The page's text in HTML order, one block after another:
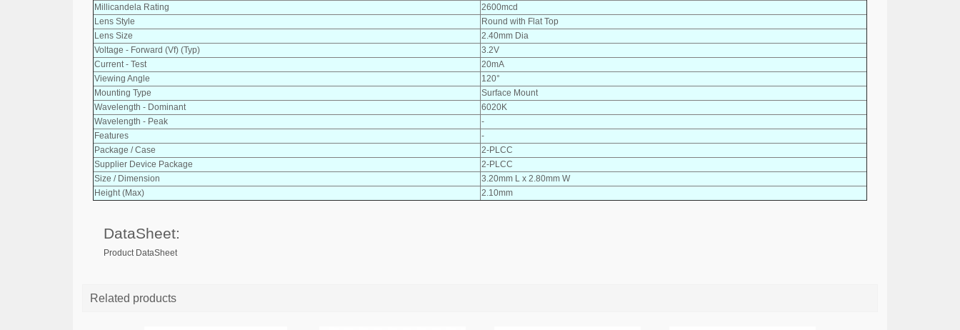
Millicandela Rating
2600mcd
Lens Style
Round with Flat Top
Lens Size
2.40mm Dia
Voltage - Forward (Vf) (Typ)
3.2V
Current - Test
20mA
Viewing Angle
120°
Mounting Type
Surface Mount
Wavelength - Dominant
6020K
Wavelength - Peak
-
Features
-
Package / Case
2-PLCC
Supplier Device Package
2-PLCC
Size / Dimension
3.20mm L x 2.80mm W
Height (Max)
2.10mm
DataSheet:
Product DataSheet
Related products